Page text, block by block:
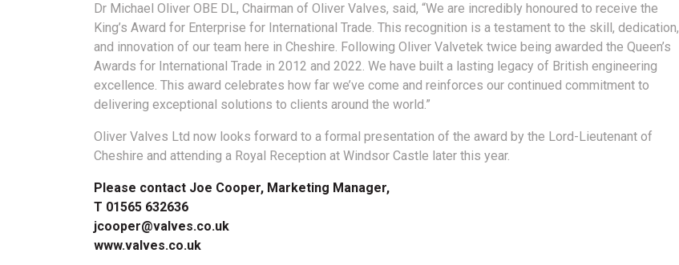
Dr Michael Oliver OBE DL, Chairman of Oliver Valves, said, “We are incredibly honoured to receive the
King’s Award for Enterprise for International Trade. This recognition is a testament to the skill, dedication,
and innovation of our team here in Cheshire. Following Oliver Valvetek twice being awarded the Queen’s
Awards for International Trade in 2012 and 2022. We have built a lasting legacy of British engineering
excellence. This award celebrates how far we’ve come and reinforces our continued commitment to
delivering exceptional solutions to clients around the world.”
Oliver Valves Ltd now looks forward to a formal presentation of the award by the Lord-Lieutenant of
Cheshire and attending a Royal Reception at Windsor Castle later this year.
Please contact Joe Cooper, Marketing Manager,
T 01565 632636
jcooper@valves.co.uk
www.valves.co.uk